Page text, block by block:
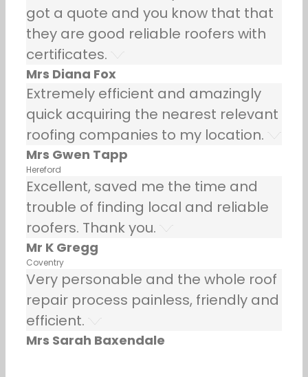
got a quote and you know that that
they are good reliable roofers with
certificates.
Mrs Diana Fox
Extremely efficient and amazingly
quick acquiring the nearest relevant
roofing companies to my location.
Mrs Gwen Tapp
Hereford
Excellent, saved me the time and
trouble of finding local and reliable
roofers. Thank you.
Mr K Gregg
Coventry
Very personable and the whole roof
repair process painless, friendly and
efficient.
Mrs Sarah Baxendale